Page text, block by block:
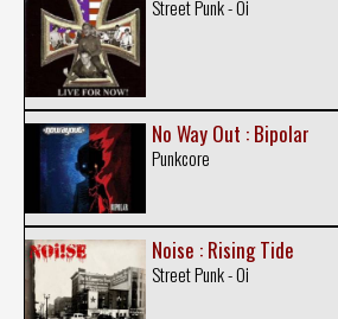
Street Punk - Oi
No Way Out : Bipolar
Punkcore
Noise : Rising Tide
Street Punk - Oi